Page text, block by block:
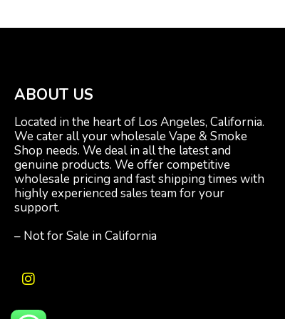
ABOUT US
Located in the heart of Los Angeles, California.
We cater all your wholesale Vape & Smoke
Shop needs. We deal in all the latest and
genuine products. We offer competitive
wholesale pricing and fast shipping times with
highly experienced sales team for your
support.
– Not for Sale in California
I
s